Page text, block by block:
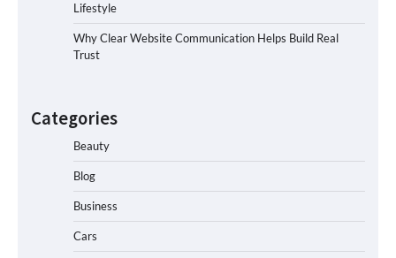
Lifestyle
Why Clear Website Communication Helps Build Real
Trust
Categories
Beauty
Blog
Business
Cars